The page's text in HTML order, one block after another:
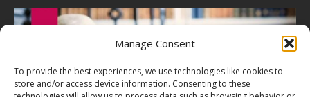
Manage Consent
To provide the best experiences, we use technologies like cookies to
store and/or access device information. Consenting to these